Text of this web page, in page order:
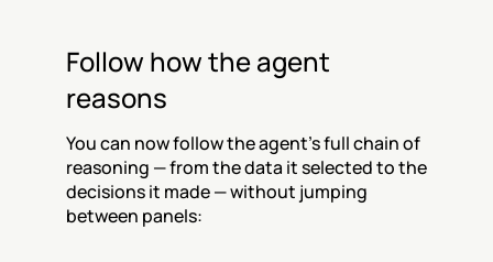
Follow how the agent
reasons
You can now follow the agent's full chain of
reasoning — from the data it selected to the
decisions it made — without jumping
between panels: